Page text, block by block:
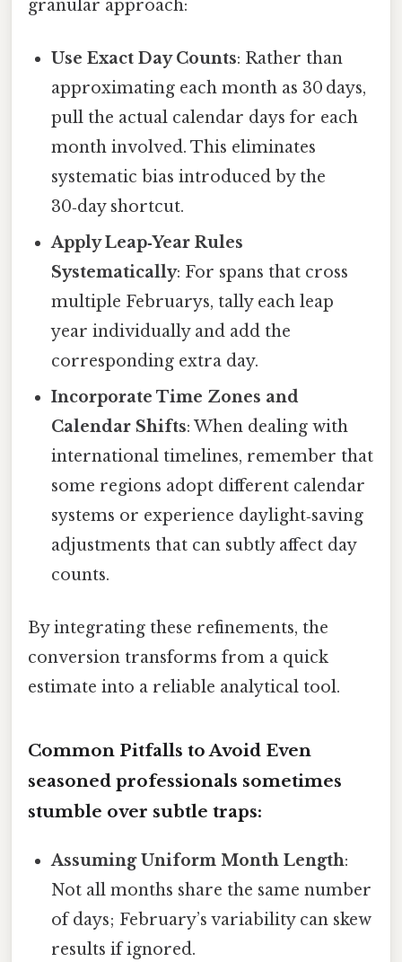
granular approach:
Use Exact Day Counts: Rather than
approximating each month as 30 days,
pull the actual calendar days for each
month involved. This eliminates
systematic bias introduced by the
30‑day shortcut.
Apply Leap‑Year Rules
Systematically: For spans that cross
multiple Februarys, tally each leap
year individually and add the
corresponding extra day.
Incorporate Time Zones and
Calendar Shifts: When dealing with
international timelines, remember that
some regions adopt different calendar
systems or experience daylight‑saving
adjustments that can subtly affect day
counts.
By integrating these refinements, the
conversion transforms from a quick
estimate into a reliable analytical tool.
Common Pitfalls to Avoid Even
seasoned professionals sometimes
stumble over subtle traps:
Assuming Uniform Month Length:
Not all months share the same number
of days; February’s variability can skew
results if ignored.